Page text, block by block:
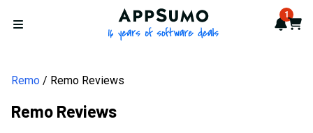
Open menu
AppSumo - 16 years of 1
Cart
Remo Remo Reviews
Remo Reviews